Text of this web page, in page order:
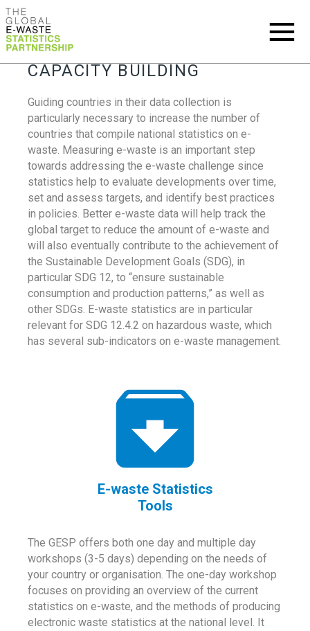
CAPACITY BUILDING
Guiding countries in their data collection is
particularly necessary to increase the number of
countries that compile national statistics on e-
waste. Measuring e-waste is an important step
towards addressing the e-waste challenge since
statistics help to evaluate developments over time,
set and assess targets, and identify best practices
in policies. Better e-waste data will help track the
global target to reduce the amount of e-waste and
will also eventually contribute to the achievement of
the Sustainable Development Goals (SDG), in
particular SDG 12, to “ensure sustainable
consumption and production patterns,” as well as
other SDGs. E-waste statistics are in particular
relevant for SDG 12.4.2 on hazardous waste, which
has several sub-indicators on e-waste management.
E-waste Statistics
Tools
The GESP offers both one day and multiple day
workshops (3-5 days) depending on the needs of
your country or organisation. The one-day workshop
focuses on providing an overview of the current
statistics on e-waste, and the methods of producing
electronic waste statistics at the national level. It